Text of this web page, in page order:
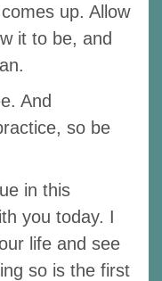
up. Allow
it to be, and
And
so be
in this
you today. I
life and see
so is the first